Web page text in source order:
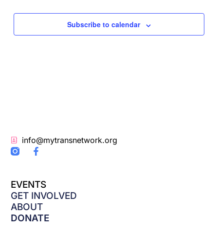
Subscribe to calendar
EVENTS
GET INVOLVED
ABOUT
DONATE
info@mytransnetwork.org
F
a
b
o
o
k
-